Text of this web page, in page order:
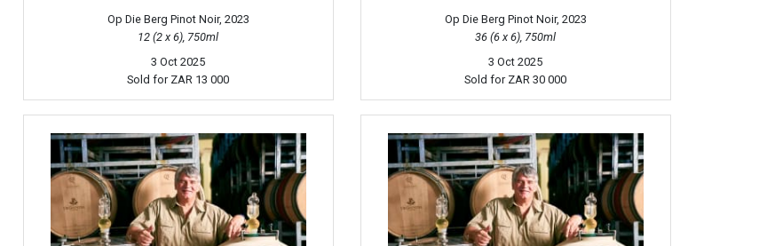
Op Die Berg Pinot Noir, 2023
12 (2 x 6), 750ml
3 Oct 2025
Sold for ZAR 13 000
Op Die Berg Pinot Noir, 2023
36 (6 x 6), 750ml
3 Oct 2025
Sold for ZAR 30 000